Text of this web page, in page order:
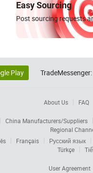
Easy Sourcing
Post sourcing requests
Play TradeMessenger:
About Us FAQ
China Manufacturers/Suppliers
Regional
Français
Русский язык
Türkçe
User Agreement